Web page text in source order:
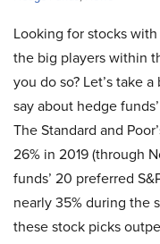
Looking for stocks
the big players within
you do so? Let’s take
say about hedge
The Standard and
26% in 2019 (through
funds’ 20 preferred
nearly 35% during the
these stock picks